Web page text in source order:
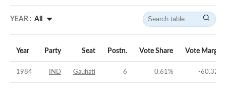
YEAR : All
Year Party Seat Postn. Vote Share Vote Margin
1984 IND Gauhati 6 0.61% -60.32